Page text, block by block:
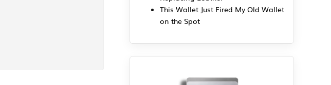
This Wallet Just Fired My Old Wallet
on the Spot